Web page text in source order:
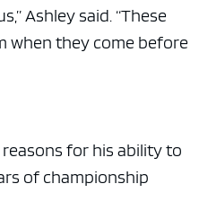
Ashley said. “These
when they come before
for his ability to
of championship